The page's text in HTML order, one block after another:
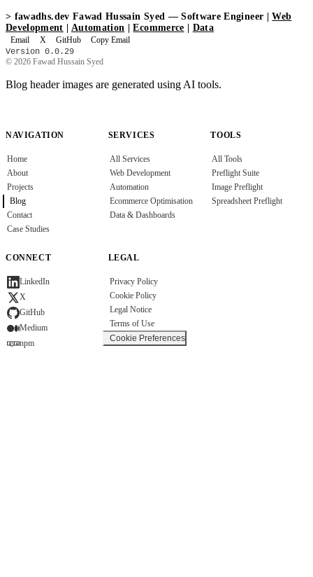
NAVIGATION
Home
About
Projects
Blog
Contact
Case Studies
SERVICES
All Services
Web Development
Automation
Ecommerce Optimisation
Data & Dashboards
TOOLS
All Tools
Preflight Suite
Image Preflight
Spreadsheet Preflight
CONNECT
LinkedIn
X
GitHub
Medium
npm
LEGAL
Privacy Policy
Cookie Policy
Legal Notice
Terms of Use
Cookie Preferences
> fawadhs.dev Fawad Hussain Syed — Software Engineer |Web
Development
Automation |Ecommerce Data
Email X GitHub Copy Email
Version 0.0.29
© 2026 Fawad Hussain Syed
Blog header images are generated using AI tools.